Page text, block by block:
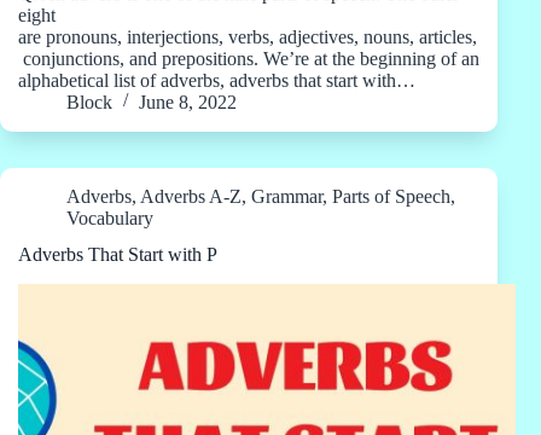
eight
are pronouns, interjections, verbs, adjectives, nouns, articles,
conjunctions, and prepositions. We’re at the beginning of an
alphabetical list of adverbs, adverbs that start with…
Block
June 8, 2022
Adverbs, Adverbs A-Z, Grammar, Parts of Speech,
Vocabulary
Adverbs That Start with P